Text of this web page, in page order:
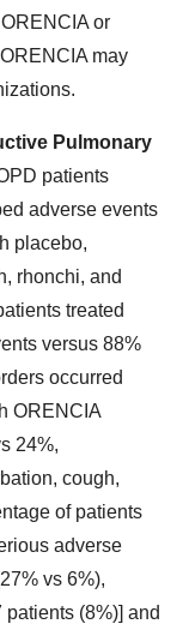
or
may
Pulmonary
patients
adverse events
placebo,
rhonchi, and
treated
versus 88%
occurred
ORENCIA
24%,
cough,
of patients
adverse
vs 6%),
(8%)] and